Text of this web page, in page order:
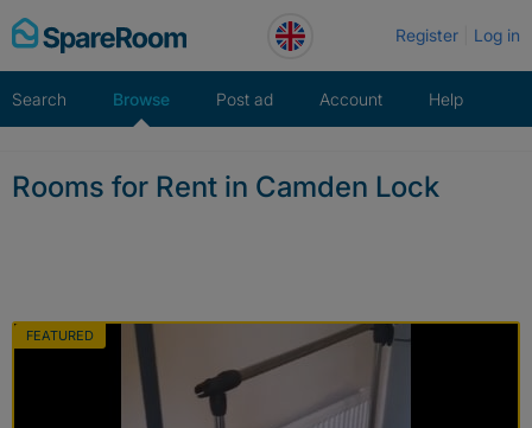
Skip
to
Register Log in
Search Browse Post ad Account Help
Rooms for Rent in Camden Lock
FEATURED